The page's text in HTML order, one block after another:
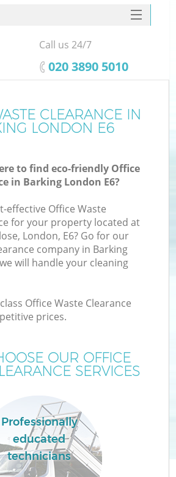
CLEARANCE IN
LONDON E6
to find eco-friendly Office
in Barking London E6?
effective Office Waste
for your property located at
London, E6? Go for our
company in Barking
will handle your cleaning
Office Waste Clearance
prices.
OUR OFFICE
SERVICES
Professionally
educated
technicians
SERVICES
HOME
FAQ
CONTACTS
Call us 24/7
‎020 3890 5010